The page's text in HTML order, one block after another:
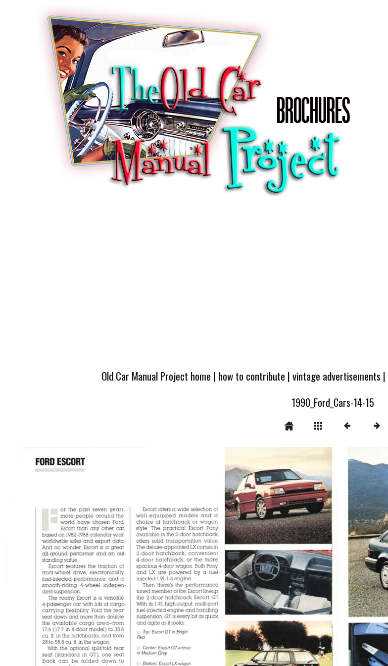
Old Car Manual Project home | how to contribute |vintage advertisements |
1990_Ford_Cars-14-15